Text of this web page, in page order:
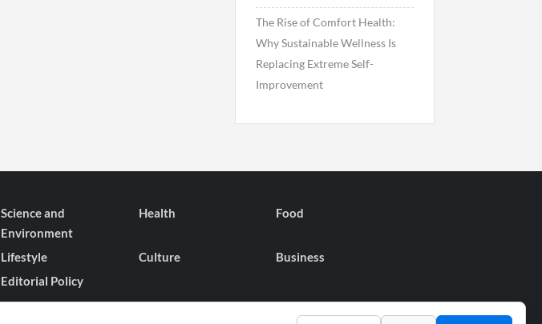
The Rise of Comfort Health:
Why Sustainable Wellness Is
Replacing Extreme Self-
Improvement
Science and
Environment
Health Food
Lifestyle Culture
Business
Editorial Policy